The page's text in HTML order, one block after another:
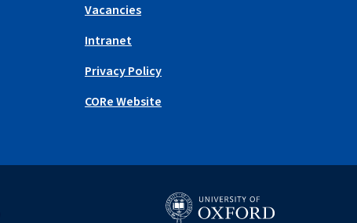
Vacancies
Intranet
Privacy Policy
CORe Website
University of Oxford